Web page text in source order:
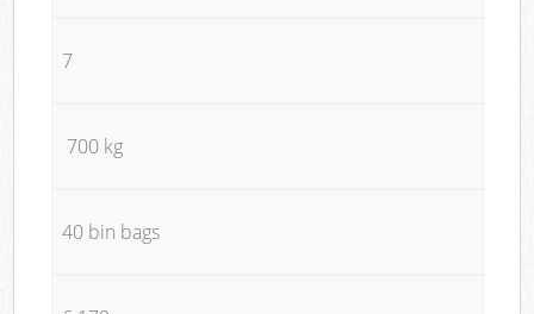
7
700 kg
40 bin bags